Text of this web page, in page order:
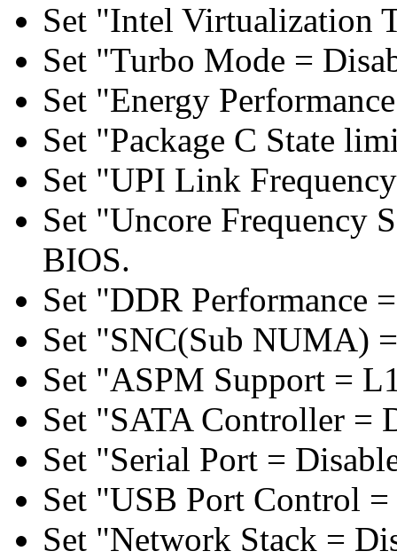
Set "Intel Virtualization
Set "Turbo Mode =
Set "Energy
Set "Package C State
Set "UPI Link
Set "Uncore Frequency
BIOS.
Set "DDR Performance
Set "SNC(Sub NUMA)
Set "ASPM Support =
Set "SATA Controller =
Set "Serial Port =
Set "USB Port Control
Set "Network Stack =